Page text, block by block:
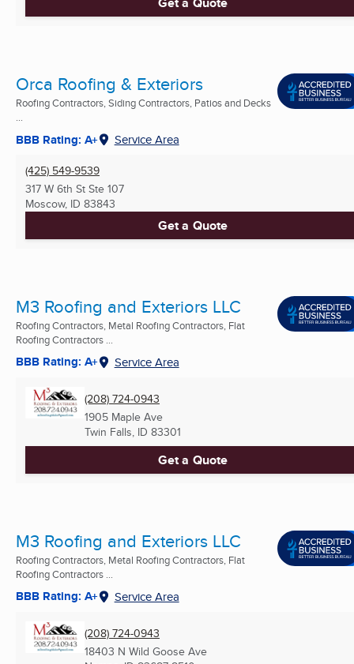
Orca Roofing & Exteriors
Roofing Contractors, Siding Contractors, Patios and Decks
...
BBB Rating: A+ Service Area
(425) 549-9539
317 W 6th St Ste 107
Moscow, ID 83843
Get a Quote
M3 Roofing and Exteriors LLC
Roofing Contractors, Metal Roofing Contractors, Flat
Roofing Contractors ...
BBB Rating: A+ Service Area
(208) 724-0943
1905 Maple Ave
Twin Falls, ID 83301
Get a Quote
M3 Roofing and Exteriors LLC
Roofing Contractors, Metal Roofing Contractors, Flat
Roofing Contractors ...
BBB Rating: A+ Service Area
(208) 724-0943
18403 N Wild Goose Ave